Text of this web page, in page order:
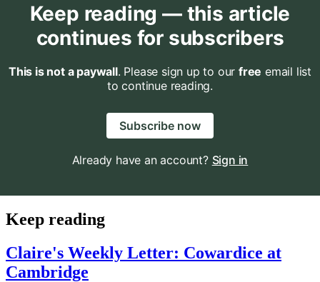
Keep reading — this article
continues for subscribers
This is not a paywall. Please sign up to our free email list
to continue reading.
Subscribe now
Already have an account? Sign in
Keep reading
Claire's Weekly Letter: Cowardice at
Cambridge